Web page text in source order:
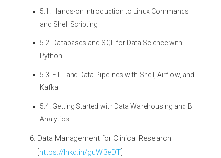
5.1. Hands-on Introduction to Linux Commands
and Shell Scripting
5.2. Databases and SQL for Data Science with
Python
5.3. ETL and Data Pipelines with Shell, Airflow, and
Kafka
5.4. Getting Started with Data Warehousing and BI
Analytics
Data Management for Clinical Research
https://lnkd.in/guW3eDT]